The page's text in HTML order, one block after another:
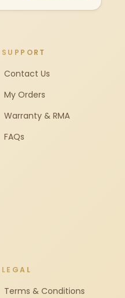
SUPPORT
Contact Us
My Orders
Warranty & RMA
FAQs
LEGAL
Terms & Conditions